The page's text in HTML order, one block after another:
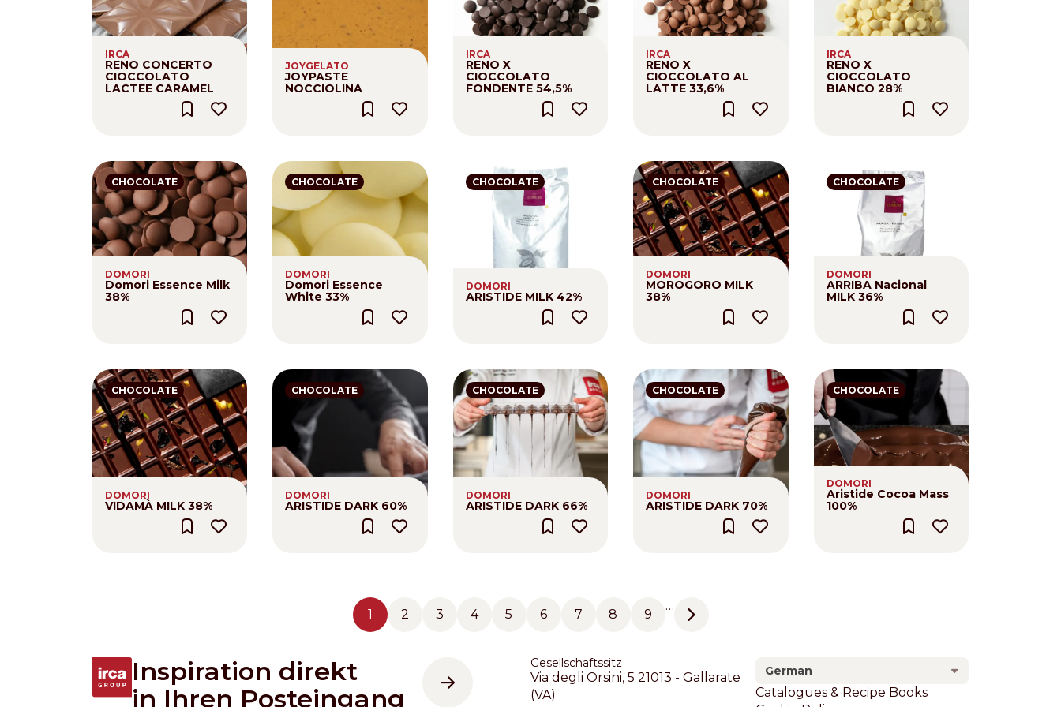
Nederlands
DACH region
Deutsch
Distributors and authorized clients
Web Order
English
IRCA
RENO CONCERTO
CIOCCOLATO
LACTEE CARAMEL
JOYGELATO
JOYPASTE
NOCCIOLINA
IRCA
RENO X
CIOCCOLATO
FONDENTE 54,5%
IRCA
RENO X
CIOCCOLATO AL
LATTE 33,6%
IRCA
RENO X
CIOCCOLATO
BIANCO 28%
CHOCOLATE
DOMORI
Domori Essence Milk
38%
CHOCOLATE
DOMORI
Domori Essence
White 33%
CHOCOLATE
DOMORI
ARISTIDE MILK 42%
CHOCOLATE
DOMORI
MOROGORO MILK
38%
CHOCOLATE
DOMORI
ARRIBA Nacional
MILK 36%
CHOCOLATE
DOMORI
VIDAMÀ MILK 38%
CHOCOLATE
DOMORI
ARISTIDE DARK 60%
CHOCOLATE
DOMORI
ARISTIDE DARK 66%
CHOCOLATE
DOMORI
ARISTIDE DARK 70%
CHOCOLATE
DOMORI
Aristide Cocoa Mass
100%
Seite
1 Seite
2 Seite
3 Seite
4 Seite
5 Seite
6 Seite
7 Seite
8 Seite
9
…
Next page
Inspiration direkt
in Ihren Posteingang
Gesellschaftssitz
Via degli Orsini, 5 21013 - Gallarate
(VA)
German
Footer
Catalogues & Recipe Books